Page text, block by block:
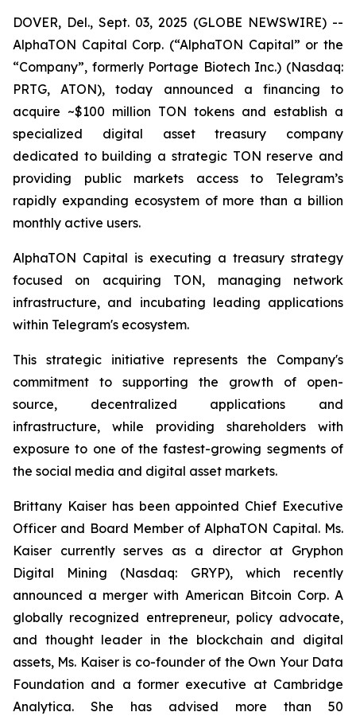
DOVER, Del., Sept. 03, 2025 (GLOBE NEWSWIRE) --
AlphaTON Capital Corp. (“AlphaTON Capital” or the
“Company”, formerly Portage Biotech Inc.) (Nasdaq:
PRTG, ATON), today announced a financing to
acquire ~$100 million TON tokens and establish a
specialized digital asset treasury company
dedicated to building a strategic TON reserve and
providing public markets access to Telegram’s
rapidly expanding ecosystem of more than a billion
monthly active users.
AlphaTON Capital is executing a treasury strategy
focused on acquiring TON, managing network
infrastructure, and incubating leading applications
within Telegram's ecosystem.
This strategic initiative represents the Company's
commitment to supporting the growth of open-
source, decentralized applications and
infrastructure, while providing shareholders with
exposure to one of the fastest-growing segments of
the social media and digital asset markets.
Brittany Kaiser has been appointed Chief Executive
Officer and Board Member of AlphaTON Capital. Ms.
Kaiser currently serves as a director at Gryphon
Digital Mining (Nasdaq: GRYP), which recently
announced a merger with American Bitcoin Corp. A
globally recognized entrepreneur, policy advocate,
and thought leader in the blockchain and digital
assets, Ms. Kaiser is co-founder of the Own Your Data
Foundation and a former executive at Cambridge
Analytica. She has advised more than 50